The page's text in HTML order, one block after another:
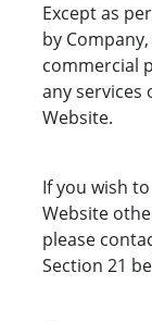
Except as
by
commercial
any services
Website.
If you wish
Website
please
Section 21